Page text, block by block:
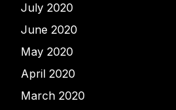
July 2020
June 2020
May 2020
April 2020
March 2020